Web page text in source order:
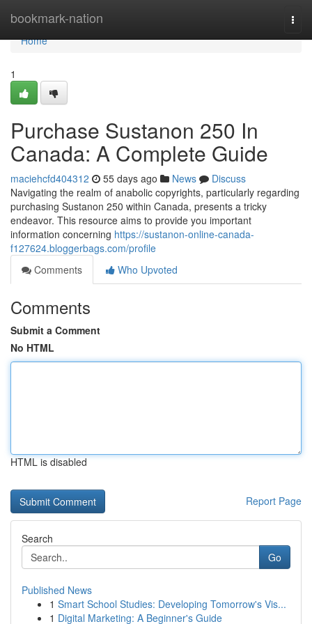
bookmark-nation
Home
Home
1
Purchase Sustanon 250 In
Canada: A Complete Guide
maciehcfd404312 55 days ago News
Discuss
Navigating the realm of anabolic copyrights, particularly regarding
purchasing Sustanon 250 within Canada, presents a tricky
endeavor. This resource aims to provide you important
information concerning https://sustanon-online-canada-
f127624.bloggerbags.com/profile
Comments
Who Upvoted
Comments
Submit a Comment
No HTML
HTML is disabled
Report Page
Search
Go
Published News
1 Smart School Studies: Developing Tomorrow's Vis...
1 Digital Marketing: A Beginner's Guide